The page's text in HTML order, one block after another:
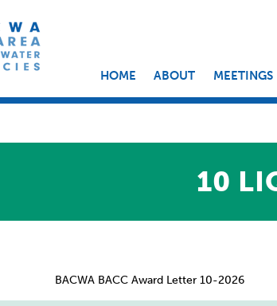
HOME ABOUT MEETINGS
10
BACWA BACC Award Letter 10-2026